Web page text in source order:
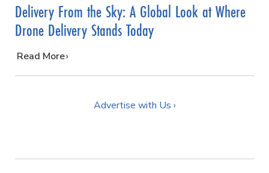
Delivery From the Sky: A Global Look at Where
Drone Delivery Stands Today
…
Read More
Advertise with Us ›